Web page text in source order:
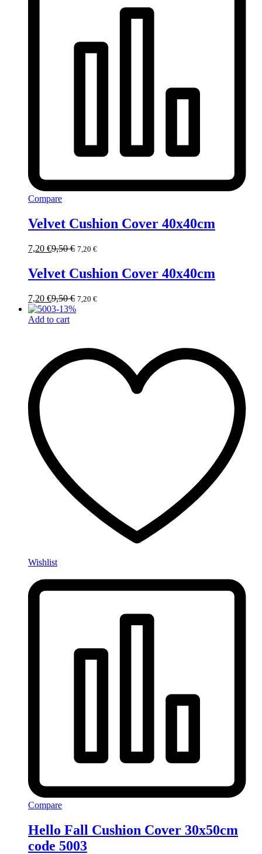
Compare
Velvet Cushion Cover 40x40cm
7,20 €9,50€ 7,20 €
Velvet Cushion Cover 40x40cm
7,20 €9,50€ 7,20 €
-13%
Add to cart
Wishlist
Compare
Hello Fall Cushion Cover 30x50cm
code 5003